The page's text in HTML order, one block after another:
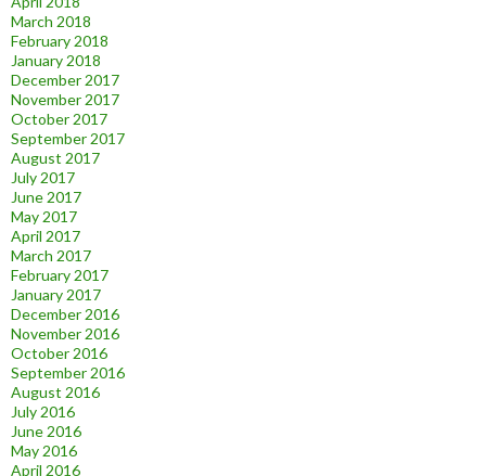
March 2018
February 2018
January 2018
December 2017
November 2017
October 2017
September 2017
August 2017
July 2017
June 2017
May 2017
April 2017
March 2017
February 2017
January 2017
December 2016
November 2016
October 2016
September 2016
August 2016
July 2016
June 2016
May 2016
April 2016